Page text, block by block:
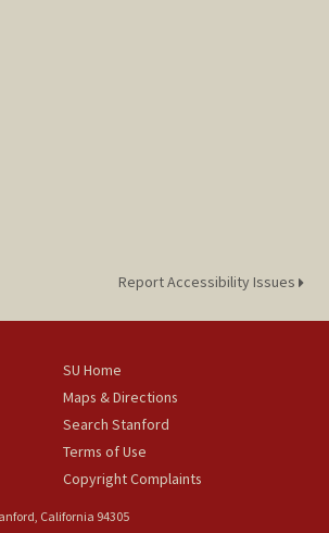
Report Accessibility Issues
SU Home
Maps & Directions
Search Stanford
Terms of Use
Copyright Complaints
California 94305